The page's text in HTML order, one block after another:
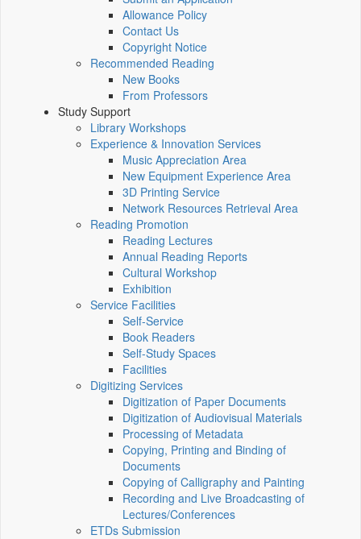
Allowance Policy
Contact Us
Copyright Notice
Recommended Reading
New Books
From Professors
Study Support
Library Workshops
Experience & Innovation Services
Music Appreciation Area
New Equipment Experience Area
3D Printing Service
Network Resources Retrieval Area
Reading Promotion
Reading Lectures
Annual Reading Reports
Cultural Workshop
Exhibition
Service Facilities
Self-Service
Book Readers
Self-Study Spaces
Facilities
Digitizing Services
Digitization of Paper Documents
Digitization of Audiovisual Materials
Processing of Metadata
Copying, Printing and Binding of
Documents
Copying of Calligraphy and Painting
Recording and Live Broadcasting of
Lectures/Conferences
ETDs Submission